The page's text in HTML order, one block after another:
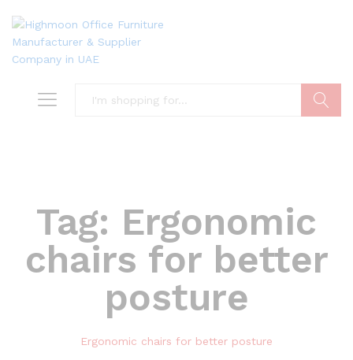
Tag: Ergonomic
chairs for better
posture
Ergonomic chairs for better posture